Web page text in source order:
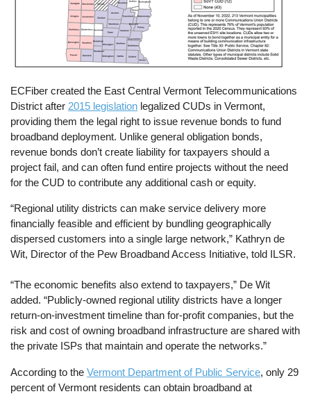
ECFiber created the East Central Vermont Telecommunications
District after 2015 legislation legalized CUDs in Vermont,
providing them the legal right to issue revenue bonds to fund
broadband deployment. Unlike general obligation bonds,
revenue bonds don’t create liability for taxpayers should a
project fail, and can often fund entire projects without the need
for the CUD to contribute any additional cash or equity.
“Regional utility districts can make service delivery more
financially feasible and efficient by bundling geographically
dispersed customers into a single large network,” Kathryn de
Wit, Director of the Pew Broadband Access Initiative, told ILSR.
“The economic benefits also extend to taxpayers,” De Wit
added. “Publicly-owned regional utility districts have a longer
return-on-investment timeline than for-profit companies, but the
risk and cost of owning broadband infrastructure are shared with
the private ISPs that maintain and operate the networks.”
According to theVermont Department of Public Service, only 29
percent of Vermont residents can obtain broadband at